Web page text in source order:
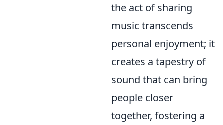
the act of sharing
music transcends
personal enjoyment; it
creates a tapestry of
sound that can bring
people closer
together, fostering a